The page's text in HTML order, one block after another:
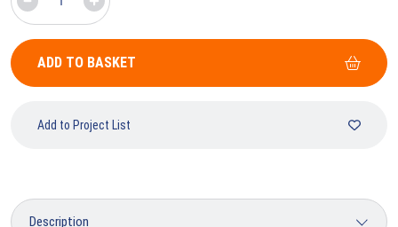
ADD TO BASKET
Add to Project List